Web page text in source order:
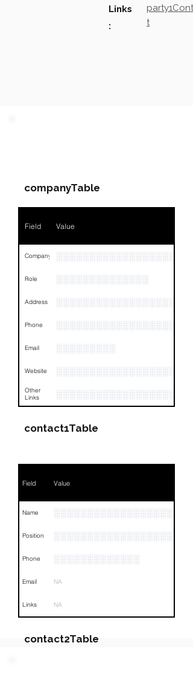
Links
:
t
companyTable
Field Value
Company ░░░░░░░░░░░░░░░░░░░░░
Role ░░░░░░░░░░░░░░
Address
Phone
Email ░░░░░░░░░
Website ░░░░░░░░░░░░░░░░░░
Other
Links
contact1Table
Field Value
Name
Position
Phone ░░░░░░░░░░░░░
Email NA
Links NA
contact2Table